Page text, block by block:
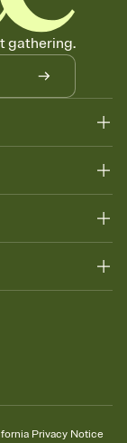
and who's still
the Invitation—
event.
guests can claim a
for potlucks,
gathering.
Privacy Notice